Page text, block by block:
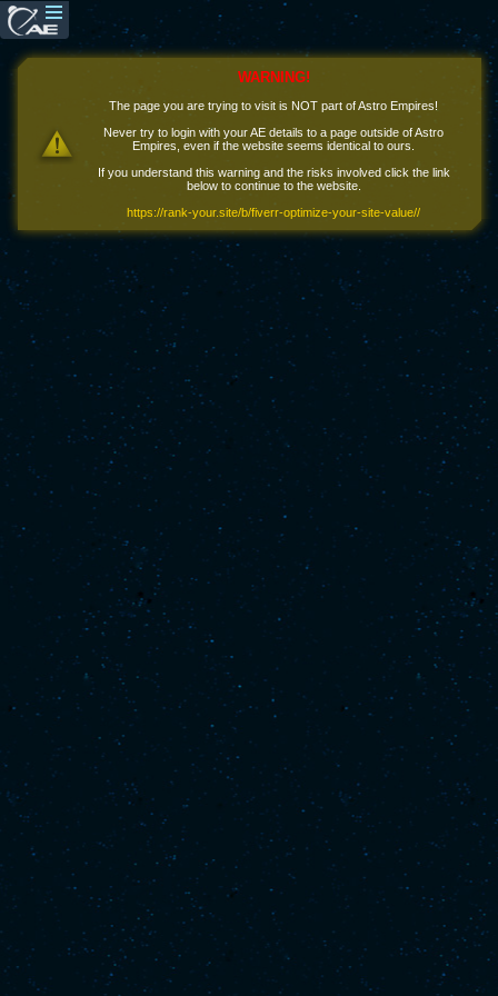
WARNING!
The page you are trying to visit is NOT part of Astro Empires!
Never try to login with your AE details to a page outside of Astro
Empires, even if the website seems identical to ours.
If you understand this warning and the risks involved click the link
below to continue to the website.
https://rank-your.site/b/fiverr-optimize-your-site-value//